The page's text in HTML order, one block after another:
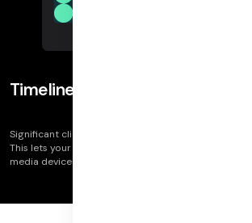
Timeline view per user
Significant client logs let you see clusters by issue
This lets your team get insight into problem areas of
media device errors, connection issues, application